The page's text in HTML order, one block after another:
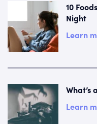
10
Night
Learn
What’s
Learn